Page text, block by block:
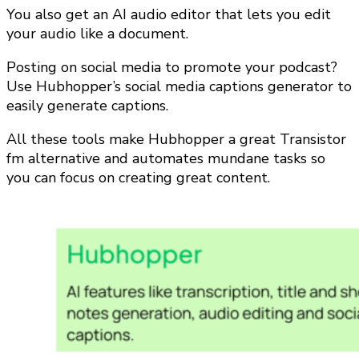
You also get an AI audio editor that lets you edit
your audio like a document.
Posting on social media to promote your podcast?
Use Hubhopper’s social media captions generator to
easily generate captions.
All these tools make Hubhopper a great Transistor
fm alternative and automates mundane tasks so
you can focus on creating great content.